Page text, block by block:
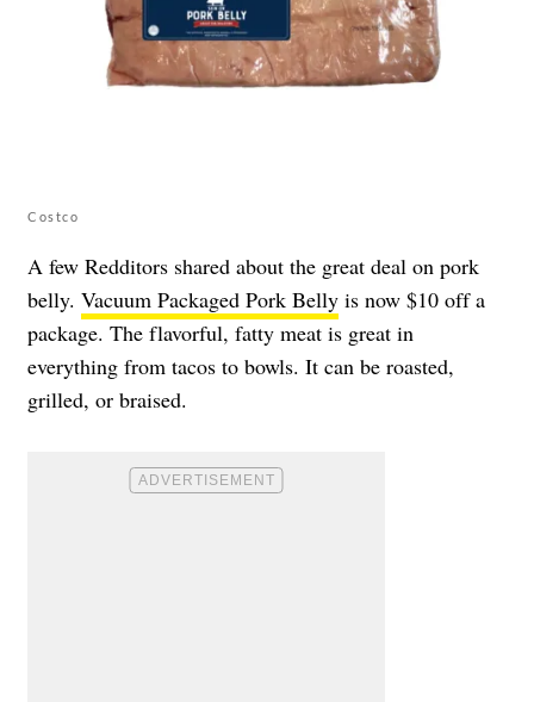
Costco
A few Redditors shared about the great deal on pork
belly. Vacuum Packaged Pork Belly is now $10 off a
package. The flavorful, fatty meat is great in
everything from tacos to bowls. It can be roasted,
grilled, or braised.